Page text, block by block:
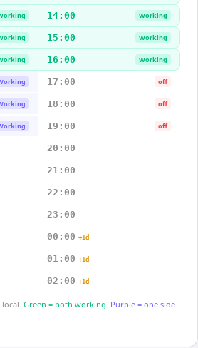
14:00 Working
15:00 Working
16:00 Working
17:00 off
18:00 off
19:00 off
20:00
21:00
22:00
23:00
00:00 +1d
01:00 +1d
02:00 +1d
Green = both working. Purple = one side